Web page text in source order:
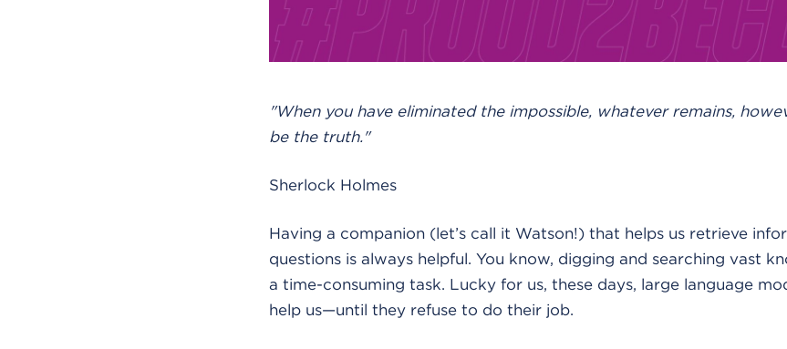
"When you have eliminated the impossible, whatever remains,
be the truth."
Sherlock Holmes
Having a companion (let’s call it Watson!) that helps us retrieve
questions is always helpful. You know, digging and searching vast
a time-consuming task. Lucky for us, these days, large language
help us—until they refuse to do their job.